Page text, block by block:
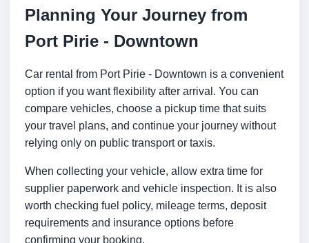
Planning Your Journey from
Port Pirie - Downtown
Car rental from Port Pirie - Downtown is a convenient
option if you want flexibility after arrival. You can
compare vehicles, choose a pickup time that suits
your travel plans, and continue your journey without
relying only on public transport or taxis.
When collecting your vehicle, allow extra time for
supplier paperwork and vehicle inspection. It is also
worth checking fuel policy, mileage terms, deposit
requirements and insurance options before
confirming your booking.